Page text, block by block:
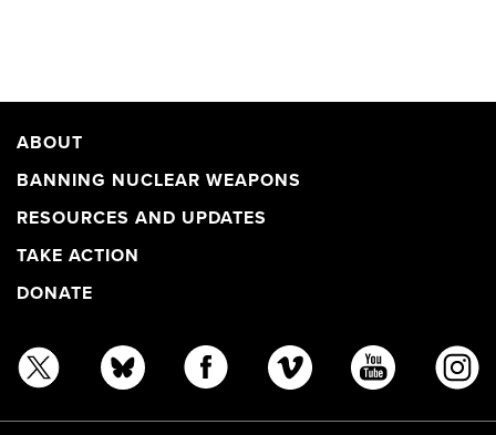
ABOUT
BANNING NUCLEAR WEAPONS
RESOURCES AND UPDATES
TAKE ACTION
DONATE